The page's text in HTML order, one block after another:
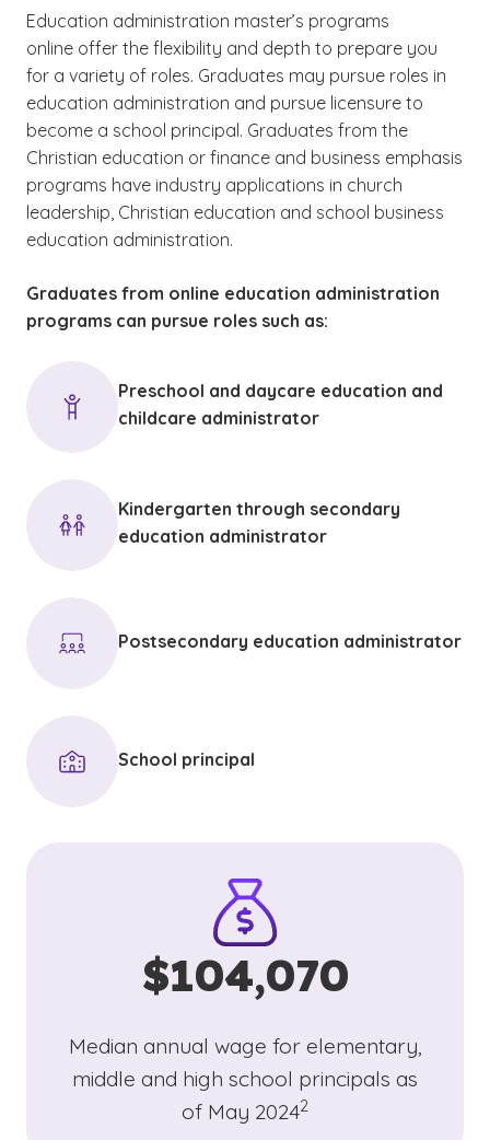
Education administration master’s programs
online offer the flexibility and depth to prepare you
for a variety of roles. Graduates may pursue roles in
education administration and pursue licensure to
become a school principal. Graduates from the
Christian education or finance and business emphasis
programs have industry applications in church
leadership, Christian education and school business
education administration.
Graduates from online education administration
programs can pursue roles such as:
Preschool and daycare education and
childcare administrator
Kindergarten through secondary
education administrator
Postsecondary education administrator
School principal
$104,070
Median annual wage for elementary,
middle and high school principals as
of May 2024
(See disclaimer
2
)